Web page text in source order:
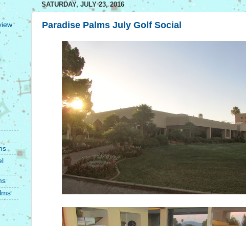
SATURDAY, JULY 23, 2016
Paradise Palms July Golf Social